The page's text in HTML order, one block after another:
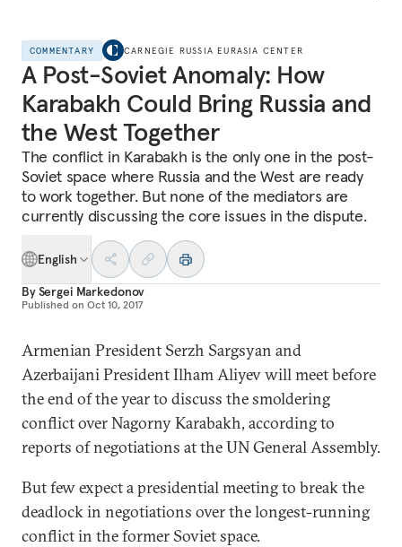
COMMENTARY CARNEGIE RUSSIA EURASIA CENTER
A Post-Soviet Anomaly: How
Karabakh Could Bring Russia and
the West Together
The conflict in Karabakh is the only one in the post-
Soviet space where Russia and the West are ready
to work together. But none of the mediators are
currently discussing the core issues in the dispute.
English
BySergei Markedonov
Published on Oct 10, 2017
Armenian President Serzh Sargsyan and
Azerbaijani President Ilham Aliyev will meet before
the end of the year to discuss the smoldering
conflict over Nagorny Karabakh, according to
reports of negotiations at the UN General Assembly.
But few expect a presidential meeting to break the
deadlock in negotiations over the longest-running
conflict in the former Soviet space.